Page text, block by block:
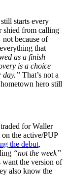
starts every
shied from calling
because of
that
as a finish
is a choice
day.” That’s not a
hero still
traded for Waller
the active/PUP
the debut,
“not the week”
the version of
also know the